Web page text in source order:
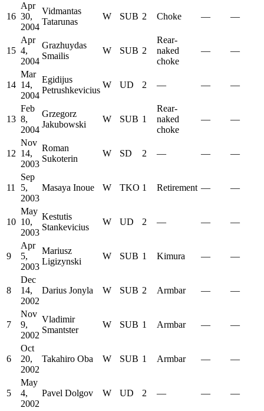
16
Apr
30,
2004
Vidmantas
Tatarunas
W SUB 2 Choke — —
15
Apr
4,
2004
Grazhuydas
Smailis
W SUB 2
Rear-
naked
choke
— —
14
Mar
14,
2004
Egidijus
Petrushkevicius
W UD 2 — — —
13
Feb
8,
2004
Grzegorz
Jakubowski
W SUB 1
Rear-
naked
choke
— —
12
Nov
14,
2003
Roman
Sukoterin
W SD 2 — — —
11
Sep
5,
2003
Masaya Inoue W TKO 1 Retirement — —
10
May
10,
2003
Kestutis
Stankevicius
W UD 2 — — —
9
Apr
5,
2003
Mariusz
Ligizynski
W SUB 1 Kimura — —
8
Dec
14,
2002
Darius Jonyla W SUB 2 Armbar — —
7
Nov
9,
2002
Vladimir
Smantster
W SUB 1 Armbar — —
6
Oct
20,
2002
Takahiro Oba W SUB 1 Armbar — —
5
May
4,
2002
Pavel Dolgov W UD 2 — — —